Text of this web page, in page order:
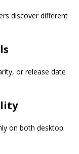
discover different
or release date
on both desktop